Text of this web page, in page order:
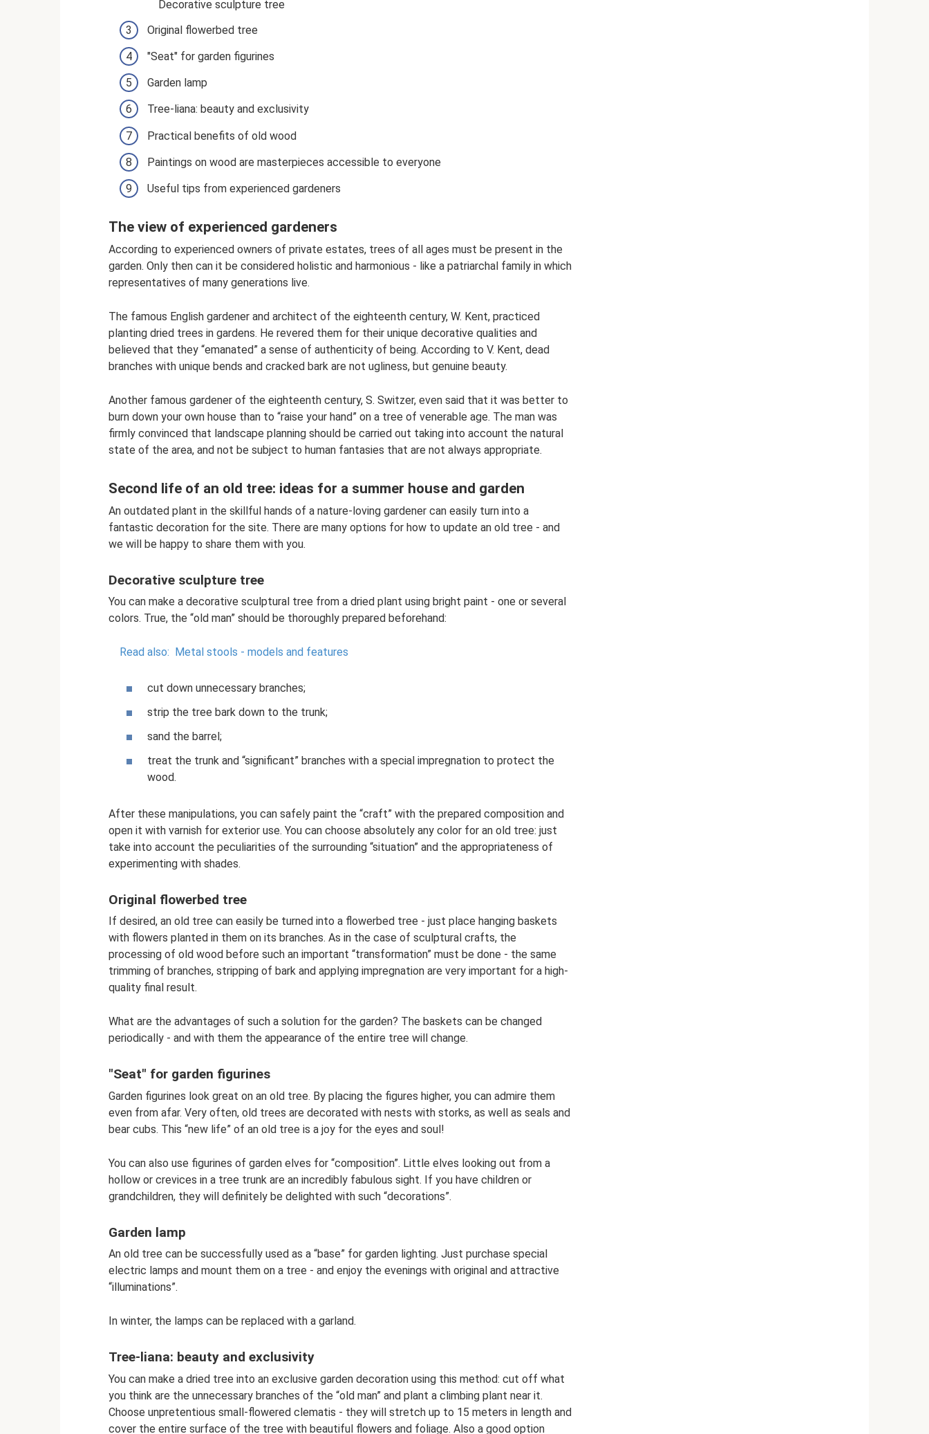
Decorative sculpture tree
Original flowerbed tree
"Seat" for garden figurines
Garden lamp
Tree-liana: beauty and exclusivity
Practical benefits of old wood
Paintings on wood are masterpieces accessible to everyone
Useful tips from experienced gardeners
The view of experienced gardeners
According to experienced owners of private estates, trees of all ages must be present in the
garden. Only then can it be considered holistic and harmonious - like a patriarchal family in which
representatives of many generations live.
The famous English gardener and architect of the eighteenth century, W. Kent, practiced
planting dried trees in gardens. He revered them for their unique decorative qualities and
believed that they “emanated” a sense of authenticity of being. According to V. Kent, dead
branches with unique bends and cracked bark are not ugliness, but genuine beauty.
Another famous gardener of the eighteenth century, S. Switzer, even said that it was better to
burn down your own house than to “raise your hand” on a tree of venerable age. The man was
firmly convinced that landscape planning should be carried out taking into account the natural
state of the area, and not be subject to human fantasies that are not always appropriate.
Second life of an old tree: ideas for a summer house and garden
An outdated plant in the skillful hands of a nature-loving gardener can easily turn into a
fantastic decoration for the site. There are many options for how to update an old tree - and
we will be happy to share them with you.
Decorative sculpture tree
You can make a decorative sculptural tree from a dried plant using bright paint - one or several
colors. True, the “old man” should be thoroughly prepared beforehand:
Read also: Metal stools - models and features
cut down unnecessary branches;
strip the tree bark down to the trunk;
sand the barrel;
treat the trunk and “significant” branches with a special impregnation to protect the
wood.
After these manipulations, you can safely paint the “craft” with the prepared composition and
open it with varnish for exterior use. You can choose absolutely any color for an old tree: just
take into account the peculiarities of the surrounding “situation” and the appropriateness of
experimenting with shades.
Original flowerbed tree
If desired, an old tree can easily be turned into a flowerbed tree - just place hanging baskets
with flowers planted in them on its branches. As in the case of sculptural crafts, the
processing of old wood before such an important “transformation” must be done - the same
trimming of branches, stripping of bark and applying impregnation are very important for a high-
quality final result.
What are the advantages of such a solution for the garden? The baskets can be changed
periodically - and with them the appearance of the entire tree will change.
"Seat" for garden figurines
Garden figurines look great on an old tree. By placing the figures higher, you can admire them
even from afar. Very often, old trees are decorated with nests with storks, as well as seals and
bear cubs. This “new life” of an old tree is a joy for the eyes and soul!
You can also use figurines of garden elves for “composition”. Little elves looking out from a
hollow or crevices in a tree trunk are an incredibly fabulous sight. If you have children or
grandchildren, they will definitely be delighted with such “decorations”.
Garden lamp
An old tree can be successfully used as a “base” for garden lighting. Just purchase special
electric lamps and mount them on a tree - and enjoy the evenings with original and attractive
“illuminations”.
In winter, the lamps can be replaced with a garland.
Tree-liana: beauty and exclusivity
You can make a dried tree into an exclusive garden decoration using this method: cut off what
you think are the unnecessary branches of the “old man” and plant a climbing plant near it.
Choose unpretentious small-flowered clematis - they will stretch up to 15 meters in length and
cover the entire surface of the tree with beautiful flowers and foliage. Also a good option